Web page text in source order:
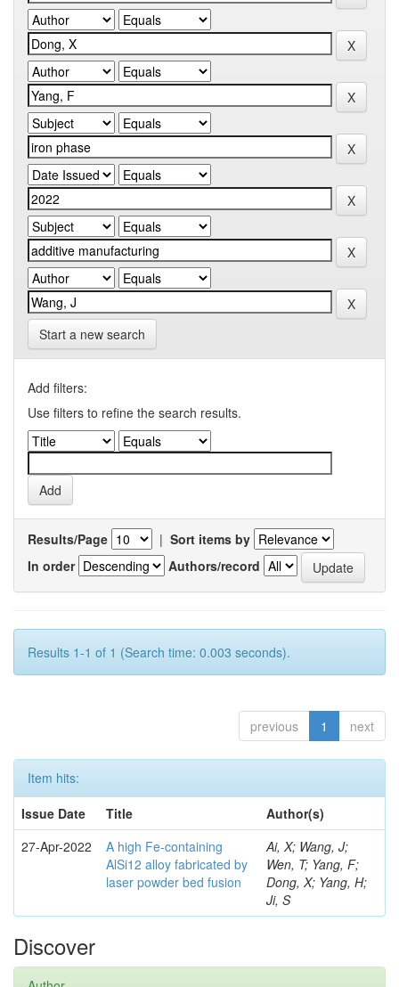
Start a new search
Add filters:
Use filters to refine the search results.
Results/Page | Sort items by
In order
Authors/record
Results 1-1 of 1 (Search time: 0.003 seconds).
previous 1 next
Item hits:
Issue Date
Title
Author(s)
27-Apr-2022
A high Fe-containing
AlSi12 alloy fabricated by
laser powder bed fusion
Ai, X; Wang, J;
Wen, T; Yang, F;
Dong, X; Yang, H;
Ji, S
Discover